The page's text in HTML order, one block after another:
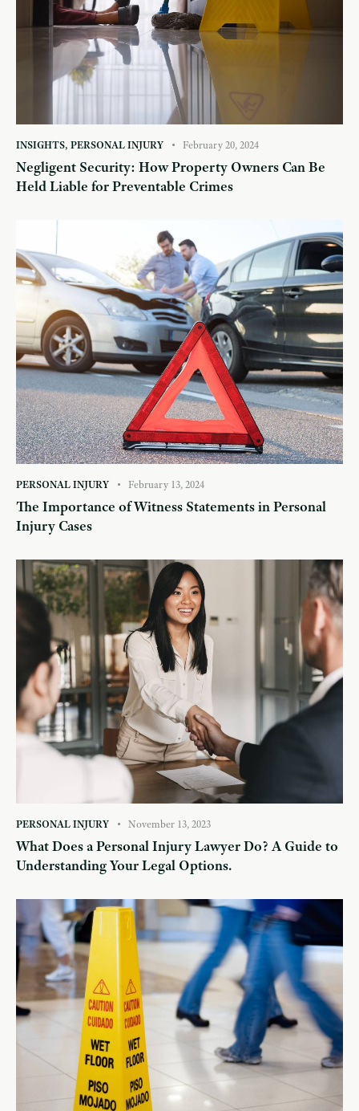
INSIGHTS, PERSONAL INJURY February 20, 2024
Negligent Security: How Property Owners Can Be
Held Liable for Preventable Crimes
PERSONAL INJURY February 13, 2024
The Importance of Witness Statements in Personal
Injury Cases
PERSONAL INJURY November 13, 2023
What Does a Personal Injury Lawyer Do? A Guide to
Understanding Your Legal Options.